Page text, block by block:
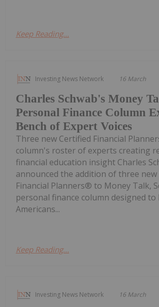
Keep Reading...
Investing News Network 16 March
Charles Schwab's Money
Personal Finance Column
Bench of Expert Voices
Three new Certified Financial
column's roster of experts creating
financial education insight Charles
announced the addition of three new
Financial Planners® to Money Talk,
personal finance column designed to
Americans...
Keep Reading...
Investing News Network 16 March